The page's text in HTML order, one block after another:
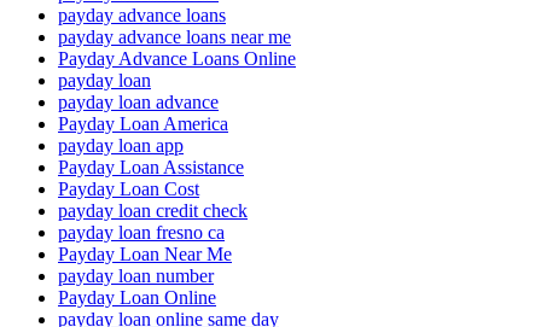
payday advance loans
payday advance loans near me
Payday Advance Loans Online
payday loan
payday loan advance
Payday Loan America
payday loan app
Payday Loan Assistance
Payday Loan Cost
payday loan credit check
payday loan fresno ca
Payday Loan Near Me
payday loan number
Payday Loan Online
payday loan online same day